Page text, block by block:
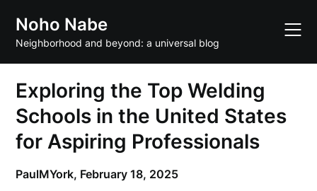
content
Noho Nabe
Neighborhood and beyond: a universal blog
Exploring the Top Welding
Schools in the United States
for Aspiring Professionals
PaulMYork, February 18, 2025